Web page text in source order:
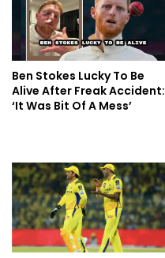
Ben Stokes Lucky To Be
Alive After Freak Accident:
‘It Was Bit Of A Mess’